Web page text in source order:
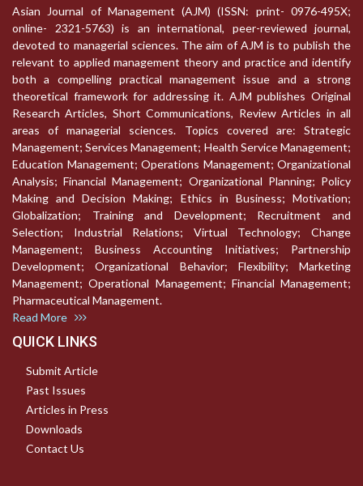
Asian Journal of Management (AJM) (ISSN: print- 0976-495X;
online- 2321-5763) is an international, peer-reviewed journal,
devoted to managerial sciences. The aim of AJM is to publish the
relevant to applied management theory and practice and identify
both a compelling practical management issue and a strong
theoretical framework for addressing it. AJM publishes Original
Research Articles, Short Communications, Review Articles in all
areas of managerial sciences. Topics covered are: Strategic
Management; Services Management; Health Service Management;
Education Management; Operations Management; Organizational
Analysis; Financial Management; Organizational Planning; Policy
Making and Decision Making; Ethics in Business; Motivation;
Globalization; Training and Development; Recruitment and
Selection; Industrial Relations; Virtual Technology; Change
Management; Business Accounting Initiatives; Partnership
Development; Organizational Behavior; Flexibility; Marketing
Management; Operational Management; Financial Management;
Pharmaceutical Management.
Read More
QUICK LINKS
Submit Article
Past Issues
Articles in Press
Downloads
Contact Us